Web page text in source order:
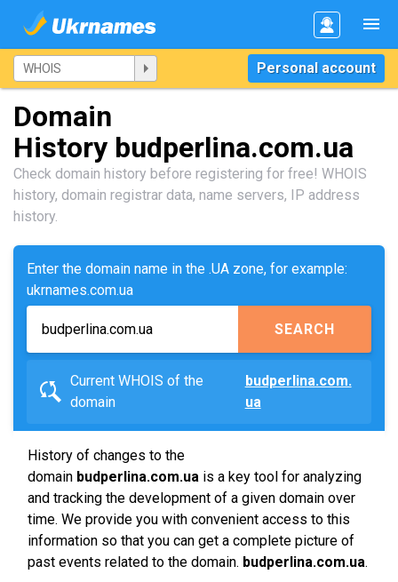
Personal account
Domain
History budperlina.com.ua
Check domain history before registering for free! WHOIS
history, domain registrar data, name servers, IP address
history.
Enter the domain name in the .UA zone, for example:
ukrnames.com.ua
SEARCH
Current WHOIS of the
domain
budperlina.com.
ua
History of changes to the
domain budperlina.com.ua is a key tool for analyzing
and tracking the development of a given domain over
time. We provide you with convenient access to this
information so that you can get a complete picture of
past events related to the domain. budperlina.com.ua.